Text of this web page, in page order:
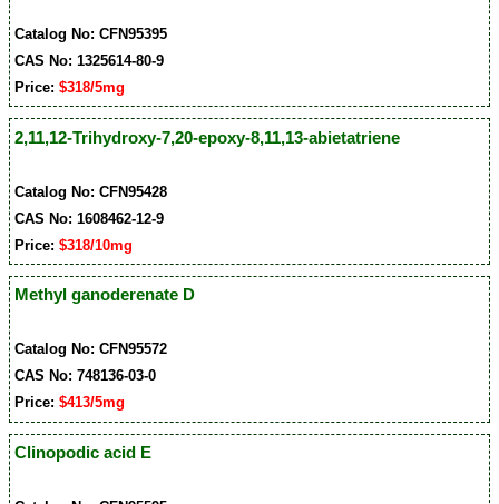
Catalog No: CFN95395
CAS No: 1325614-80-9
Price:$318/5mg
2,11,12-Trihydroxy-7,20-epoxy-8,11,13-abietatriene
Catalog No: CFN95428
CAS No: 1608462-12-9
Price:$318/10mg
Methyl ganoderenate D
Catalog No: CFN95572
CAS No: 748136-03-0
Price:$413/5mg
Clinopodic acid E